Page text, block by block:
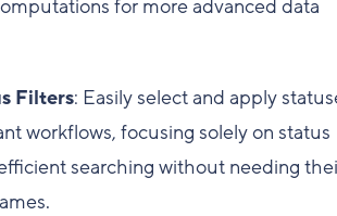
for more advanced data
Filters: Easily select and apply
workflows, focusing solely on status
searching without needing